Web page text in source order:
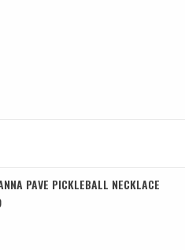
PAVE PICKLEBALL NECKLACE